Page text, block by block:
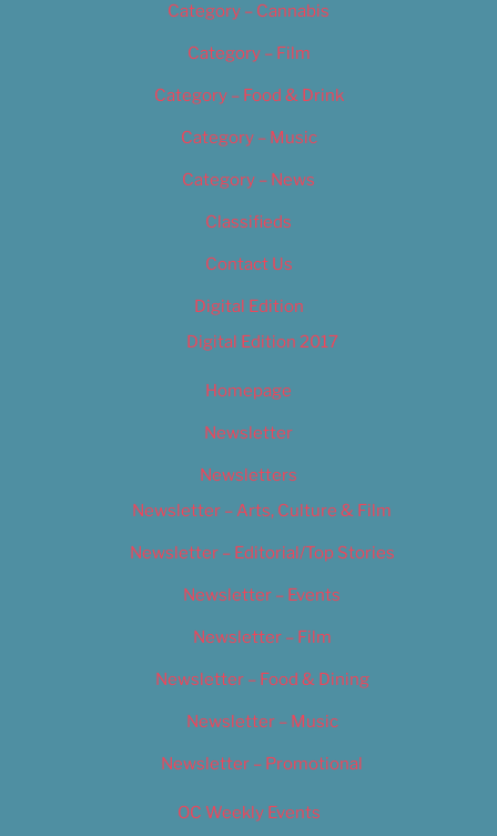
Category – Cannabis
Category – Film
Category – Food & Drink
Category – Music
Category – News
Classifieds
Contact Us
Digital Edition
Digital Edition 2017
Homepage
Newsletter
Newsletters
Newsletter – Arts, Culture & Film
Newsletter – Editorial/Top Stories
Newsletter – Events
Newsletter – Film
Newsletter – Food & Dining
Newsletter – Music
Newsletter – Promotional
OC Weekly Events